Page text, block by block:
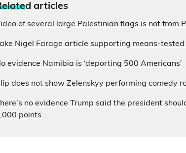
d articles
of several large Palestinian flags is not from
Nigel Farage article supporting means-tested
evidence Namibia is ‘deporting 500 Americans’
does not show Zelenskyy performing comedy
no evidence Trump said the president
points